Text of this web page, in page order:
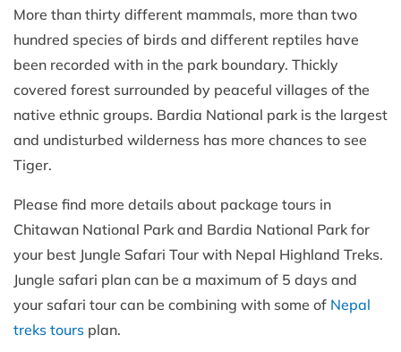
More than thirty different mammals, more than two
hundred species of birds and different reptiles have
been recorded with in the park boundary. Thickly
covered forest surrounded by peaceful villages of the
native ethnic groups. Bardia National park is the largest
and undisturbed wilderness has more chances to see
Tiger.
Please find more details about package tours in
Chitawan National Park and Bardia National Park for
your best Jungle Safari Tour with Nepal Highland Treks.
Jungle safari plan can be a maximum of 5 days and
your safari tour can be combining with some of Nepal
treks tours plan.